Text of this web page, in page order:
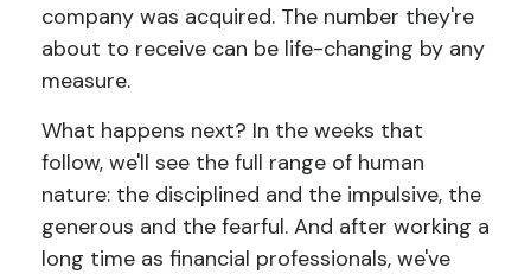
company was acquired. The number they're
about to receive can be life-changing by any
measure.
What happens next? In the weeks that
follow, we'll see the full range of human
nature: the disciplined and the impulsive, the
generous and the fearful. And after working a
long time as financial professionals, we've